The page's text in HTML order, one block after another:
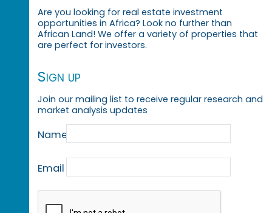
Are you looking for real estate investment
opportunities in Africa? Look no further than
African Land! We offer a variety of properties that
are perfect for investors.
Sign up
Join our mailing list to receive regular research and
market analysis updates
Name
Email